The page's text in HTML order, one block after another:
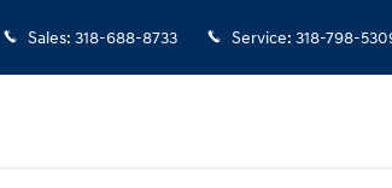
Sales: 318-688-8733 Service: 318-798-